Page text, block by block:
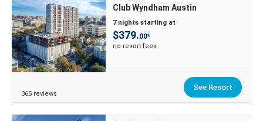
Club Wyndham Austin
7 nights starting at
$379.00*
no resort fees
365 reviews
See Resort